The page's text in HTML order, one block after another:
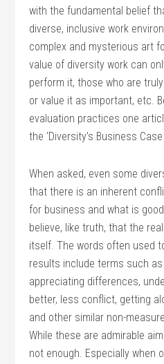
with the fundamental belief
diverse, inclusive work
complex and mysterious art
value of diversity work can
perform it, those who are
or value it as important, etc.
evaluation practices one
the ‘Diversity’s Business Case
When asked, even some
that there is an inherent
for business and what is
believe, like truth, that the
itself. The words often used
results include terms such
appreciating differences,
better, less conflict, getting
and other similar non-
While these are admirable
not enough. Especially when